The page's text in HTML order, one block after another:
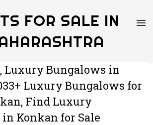
FOR SALE IN
Luxury Bungalows in
Luxury Bungalows for
Find Luxury
Konkan for Sale